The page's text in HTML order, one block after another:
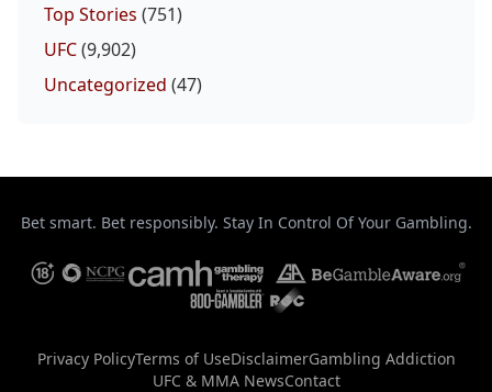
Top Stories (751)
UFC(9,902)
Uncategorized (47)
Bet smart. Bet responsibly. Stay In Control Of Your Gambling.
Privacy PolicyTerms of UseDisclaimerGambling Addiction
UFC & MMA NewsContact